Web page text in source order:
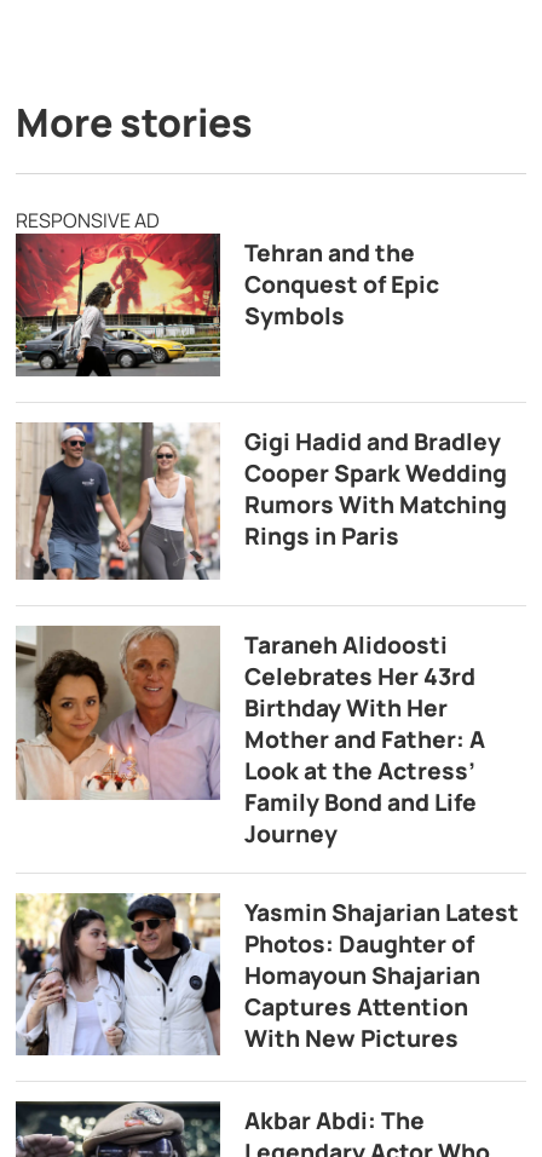
More stories
RESPONSIVE AD
Tehran and the
Conquest of Epic
Symbols
Gigi Hadid and Bradley
Cooper Spark Wedding
Rumors With Matching
Rings in Paris
Taraneh Alidoosti
Celebrates Her 43rd
Birthday With Her
Mother and Father: A
Look at the Actress’
Family Bond and Life
Journey
Yasmin Shajarian Latest
Photos: Daughter of
Homayoun Shajarian
Captures Attention
With New Pictures
Akbar Abdi: The